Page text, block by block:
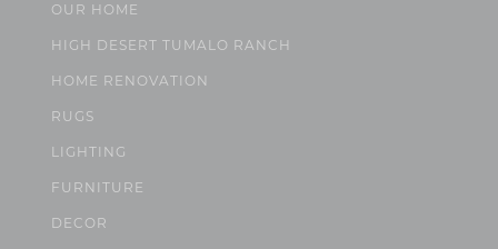
OUR HOME
HIGH DESERT TUMALO RANCH
HOME RENOVATION
RUGS
LIGHTING
FURNITURE
DECOR